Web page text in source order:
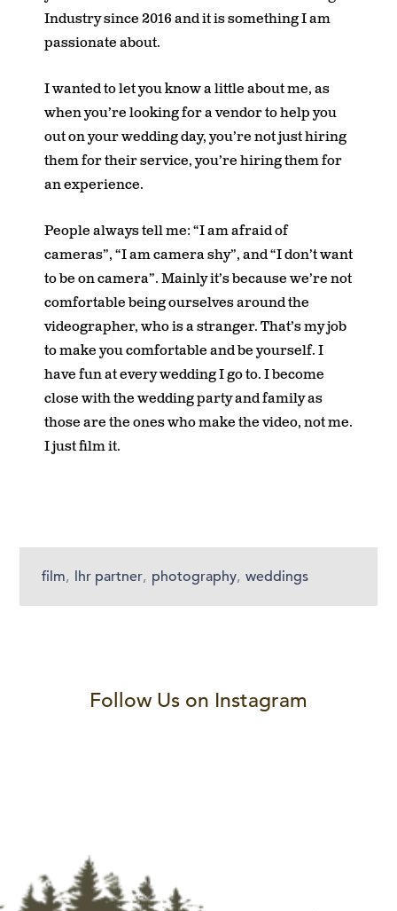
Industry since 2016 and it is something I am
passionate about.
I wanted to let you know a little about me, as
when you’re looking for a vendor to help you
out on your wedding day, you’re not just hiring
them for their service, you’re hiring them for
an experience.
People always tell me: “I am afraid of
cameras”, “I am camera shy”, and “I don’t want
to be on camera”. Mainly it’s because we’re not
comfortable being ourselves around the
videographer, who is a stranger. That’s my job
to make you comfortable and be yourself. I
have fun at every wedding I go to. I become
close with the wedding party and family as
those are the ones who make the video, not me.
I just film it.
film, lhr partner, photography, weddings
Follow Us on Instagram